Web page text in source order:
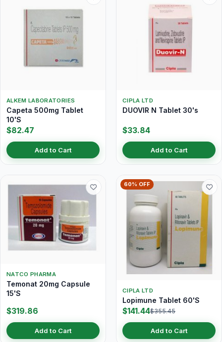
ALKEM LABORATORIES
Capeta 500mg Tablet
10'S
$82.47
Add to Cart
CIPLA LTD
DUOVIR N Tablet 30's
$33.84
Add to Cart
NATCO PHARMA
Temonat 20mg Capsule
15'S
$319.86
Add to Cart
60% OFF
CIPLA LTD
Lopimune Tablet 60'S
$141.44$355.45
Add to Cart